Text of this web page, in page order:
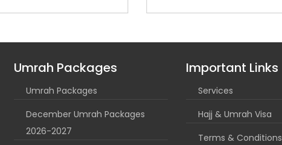
Umrah Packages
Umrah Packages
December Umrah Packages
2026-2027
Important Links
Services
Hajj & Umrah Visa
Terms & Conditions